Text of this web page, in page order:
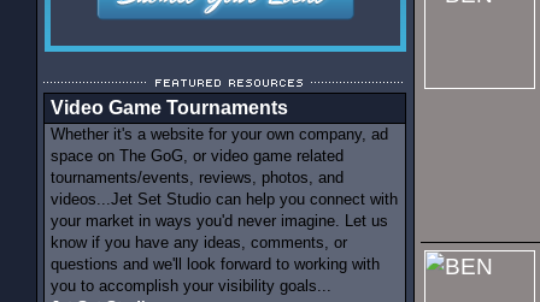
Video Game Tournaments
Whether it's a website for your own company, ad
space on The GoG, or video game related
tournaments/events, reviews, photos, and
videos...Jet Set Studio can help you connect with
your market in ways you'd never imagine. Let us
know if you have any ideas, comments, or
questions and we'll look forward to working with
you to accomplish your visibility goals...